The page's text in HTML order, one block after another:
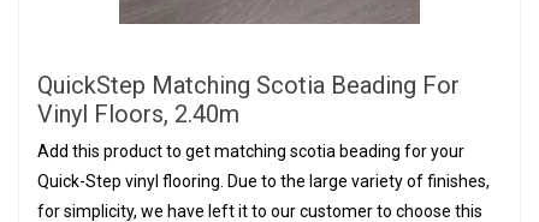
QuickStep Matching Scotia Beading For
Vinyl Floors, 2.40m
Add this product to get matching scotia beading for your
Quick-Step vinyl flooring. Due to the large variety of finishes,
for simplicity, we have left it to our customer to choose this